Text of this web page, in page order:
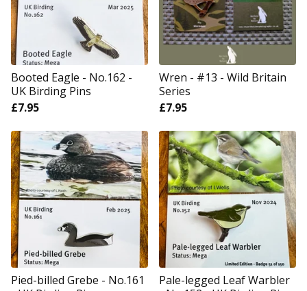
Booted Eagle - No.162 -
UK Birding Pins
£7.95
Wren - #13 - Wild Britain
Series
£7.95
Pied-billed Grebe - No.161
Pale-legged Leaf Warbler